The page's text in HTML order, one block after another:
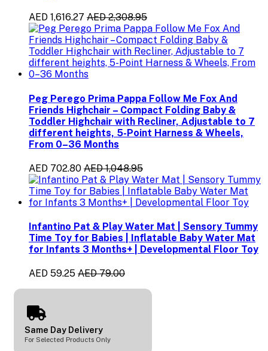
AED 1,616.27 AED 2,308.95
Peg Perego Prima Pappa Follow Me Fox And
Friends Highchair – Compact Folding Baby &
Toddler Highchair with Recliner, Adjustable to 7
different heights, 5-Point Harness & Wheels,
From 0–36 Months
AED 702.80 AED 1,048.95
Infantino Pat & Play Water Mat | Sensory Tummy
Time Toy for Babies | Inflatable Baby Water Mat
for Infants 3 Months+ | Developmental Floor Toy
AED 59.25 AED 79.00
Same Day Delivery
For Selected Products Only